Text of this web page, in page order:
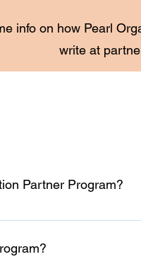
info on how Pearl
write at
Partner Program?
and digital